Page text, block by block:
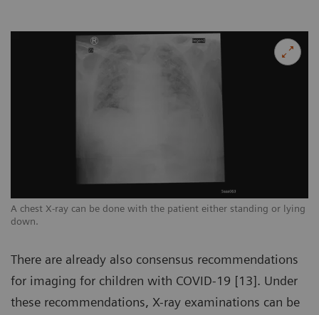
A chest X-ray can be done with the patient either standing or lying
down.
There are already also consensus recommendations
for imaging for children with COVID-19 [13]. Under
these recommendations, X-ray examinations can be